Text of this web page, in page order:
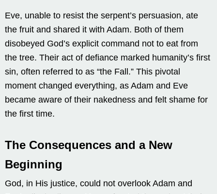
Eve, unable to resist the serpent’s persuasion, ate
the fruit and shared it with Adam. Both of them
disobeyed God’s explicit command not to eat from
the tree. Their act of defiance marked humanity’s first
sin, often referred to as “the Fall.” This pivotal
moment changed everything, as Adam and Eve
became aware of their nakedness and felt shame for
the first time.
The Consequences and a New
Beginning
God, in His justice, could not overlook Adam and